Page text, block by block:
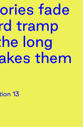
fade
tramp
long
them
13